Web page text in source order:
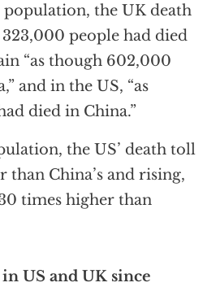
the UK death
people had died
“as though 602,000
and in the US, “as
died in China.”
the US’ death toll
than China’s and rising,
times higher than
US and UK since